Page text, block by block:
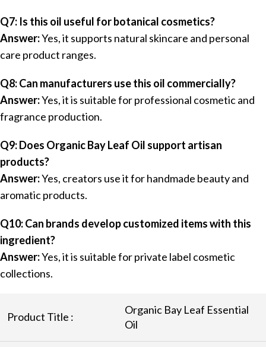
Q7: Is this oil useful for botanical cosmetics?
Answer:Yes, it supports natural skincare and personal
care product ranges.
Q8: Can manufacturers use this oil commercially?
Answer:Yes, it is suitable for professional cosmetic and
fragrance production.
Q9: Does Organic Bay Leaf Oil support artisan
products?
Answer:Yes, creators use it for handmade beauty and
aromatic products.
Q10: Can brands develop customized items with this
ingredient?
Answer:Yes, it is suitable for private label cosmetic
collections.
Product Title :
Organic Bay Leaf Essential
Oil